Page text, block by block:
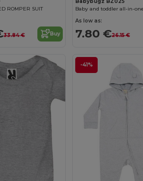
ROMPER SUIT
33.84 € Buy
Babybugz BZ025
Baby and toddler all-in-
As low as:
7.80 €26.15 €
-41%